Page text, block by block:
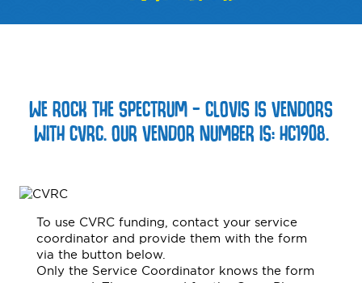
WE ROCK THE SPECTRUM – CLOVIS IS VENDORS
WITH CVRC. OUR VENDOR NUMBER IS: HC1908.
To use CVRC funding, contact your service
coordinator and provide them with the form
via the button below.
Only the Service Coordinator knows the form